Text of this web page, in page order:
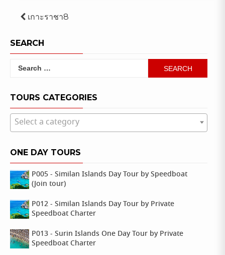
Post
navigation
เกาะราชา8
SEARCH
Search
TOURS CATEGORIES
Select a category
ONE DAY TOURS
P005 - Similan Islands Day Tour by Speedboat
(Join tour)
P012 - Similan Islands Day Tour by Private
Speedboat Charter
P013 - Surin Islands One Day Tour by Private
Speedboat Charter